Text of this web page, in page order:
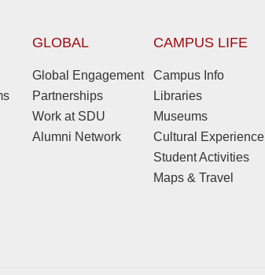
GLOBAL
Global Engagement
Partnerships
Work at SDU
Alumni Network
CAMPUS LIFE
Campus Info
Libraries
Museums
Cultural Experience
Student Activities
Maps & Travel